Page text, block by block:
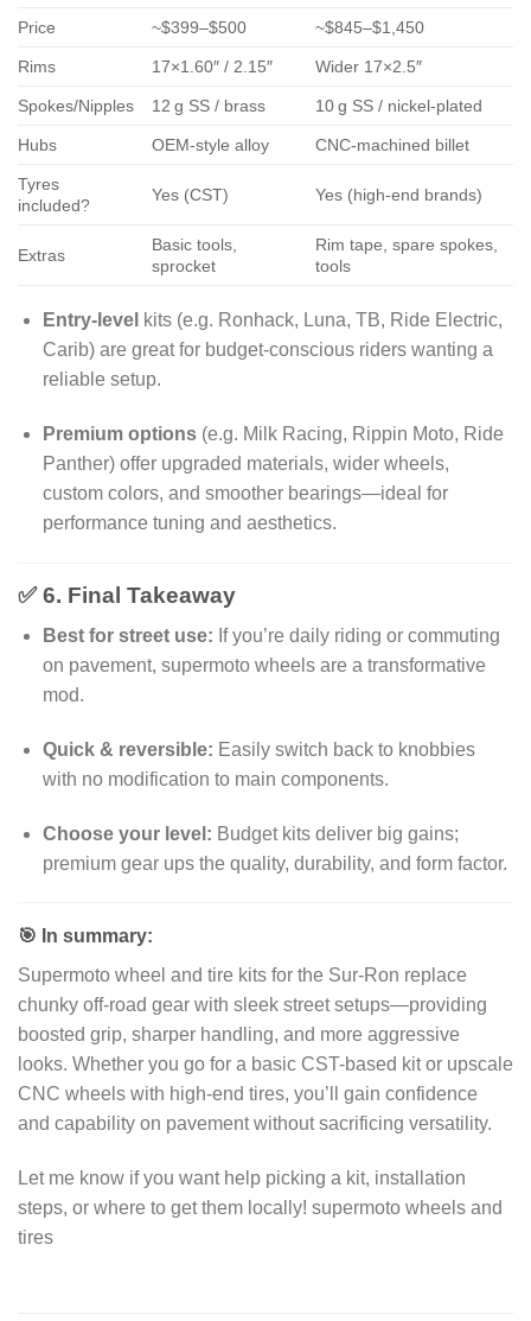
Price ~$399–$500 ~$845–$1,450
Rims 17×1.60″ / 2.15″ Wider 17×2.5″
Spokes/Nipples 12 g SS / brass 10 g SS / nickel-plated
Hubs OEM-style alloy CNC-machined billet
Tyres
included?
Yes (CST) Yes (high-end brands)
Extras
Basic tools,
sprocket
Rim tape, spare spokes,
tools
Entry-level kits (e.g. Ronhack, Luna, TB, Ride Electric,
Carib) are great for budget-conscious riders wanting a
reliable setup.
Premium options(e.g. Milk Racing, Rippin Moto, Ride
Panther) offer upgraded materials, wider wheels,
custom colors, and smoother bearings—ideal for
performance tuning and aesthetics.
✅ 6. Final Takeaway
Best for street use: If you’re daily riding or commuting
on pavement, supermoto wheels are a transformative
mod.
Quick & reversible: Easily switch back to knobbies
with no modification to main components.
Choose your level: Budget kits deliver big gains;
premium gear ups the quality, durability, and form factor.
🎯 In summary:
Supermoto wheel and tire kits for the Sur‑Ron replace
chunky off-road gear with sleek street setups—providing
boosted grip, sharper handling, and more aggressive
looks. Whether you go for a basic CST-based kit or upscale
CNC wheels with high-end tires, you’ll gain confidence
and capability on pavement without sacrificing versatility.
Let me know if you want help picking a kit, installation
steps, or where to get them locally! supermoto wheels and
tires